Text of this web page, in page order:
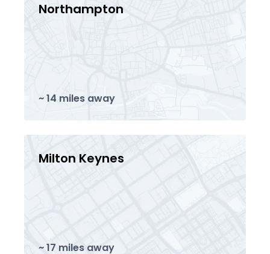
Northampton
~ 14 miles away
Milton Keynes
~ 17 miles away